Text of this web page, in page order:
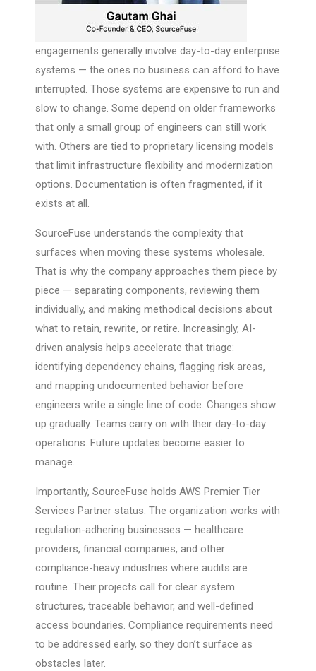
engagements generally involve day-to-day enterprise
systems — the ones no business can afford to have
interrupted. Those systems are expensive to run and
slow to change. Some depend on older frameworks
that only a small group of engineers can still work
with. Others are tied to proprietary licensing models
that limit infrastructure flexibility and modernization
options. Documentation is often fragmented, if it
exists at all.
SourceFuse understands the complexity that
surfaces when moving these systems wholesale.
That is why the company approaches them piece by
piece — separating components, reviewing them
individually, and making methodical decisions about
what to retain, rewrite, or retire. Increasingly, AI-
driven analysis helps accelerate that triage:
identifying dependency chains, flagging risk areas,
and mapping undocumented behavior before
engineers write a single line of code. Changes show
up gradually. Teams carry on with their day-to-day
operations. Future updates become easier to
manage.
Importantly, SourceFuse holds AWS Premier Tier
Services Partner status. The organization works with
regulation-adhering businesses — healthcare
providers, financial companies, and other
compliance-heavy industries where audits are
routine. Their projects call for clear system
structures, traceable behavior, and well-defined
access boundaries. Compliance requirements need
to be addressed early, so they don’t surface as
obstacles later.